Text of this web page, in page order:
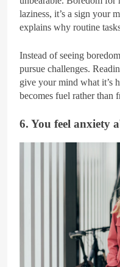
laziness, it’s a sign your
explains why routine
Instead of seeing
pursue challenges.
give your mind what it’s
becomes fuel rather than
6. You feel anxiety